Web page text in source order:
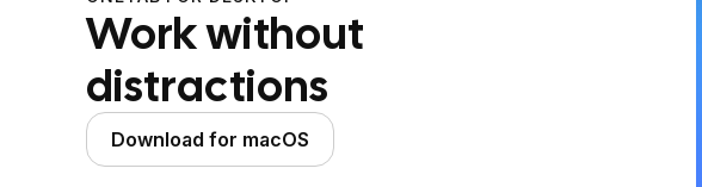
Work without
distractions
Download for macOS